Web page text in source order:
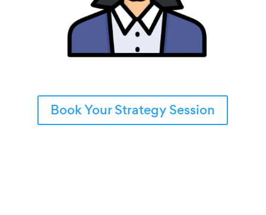
Book Your Strategy Session